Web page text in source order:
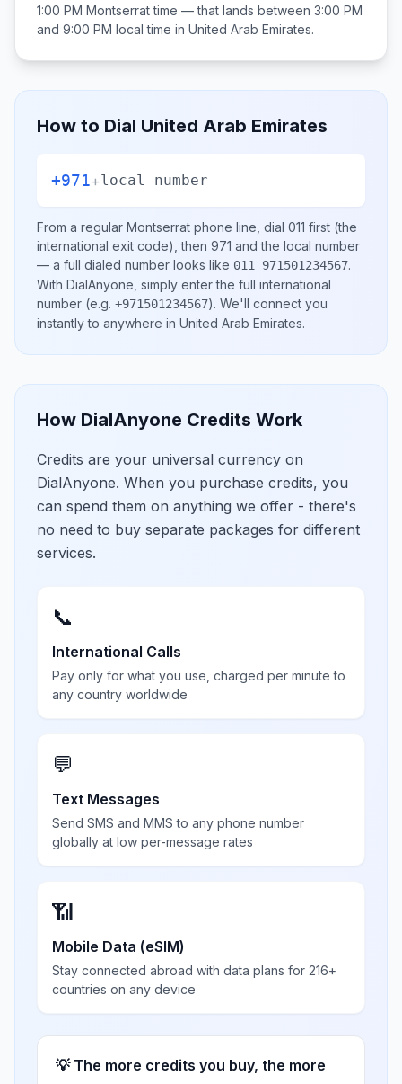
1:00 PM Montserrattime — that lands between 3:00 PM
and 9:00 PM local time in United Arab Emirates.
How to Dial United Arab Emirates
+971+local number
From a regular Montserrat phone line, dial 011 first (the
international exit code), then 971 and the local number
— a full dialed number looks like 011 971501234567.
With DialAnyone, simply enter the full international
number (e.g. +971501234567). We'll connect you
instantly to anywhere in United Arab Emirates.
How DialAnyone Credits Work
Credits are your universal currency on
DialAnyone. When you purchase credits, you
can spend them on anything we offer - there's
no need to buy separate packages for different
services.
📞
International Calls
Pay only for what you use, charged per minute to
any country worldwide
💬
Text Messages
Send SMS and MMS to any phone number
globally at low per-message rates
📶
Mobile Data (eSIM)
Stay connected abroad with data plans for 216+
countries on any device
💡 The more credits you buy, the more